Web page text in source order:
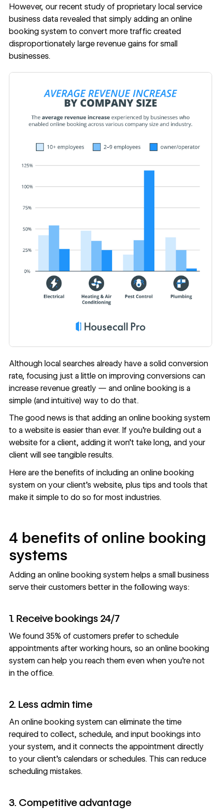
However, our recent studyof proprietary local service
business data revealed that simply adding an online
booking system to convert more traffic created
disproportionately large revenue gains for small
businesses.
Although local searches already have a solid conversion
rate, focusing just a little on improving conversions can
increase revenue greatly — and online booking is a
simple (and intuitive) way to do that.
The good news is that adding an online booking system
to a website is easier than ever. If you’re building out a
website for a client, adding it won’t take long, and your
client will see tangible results.
Here are the benefits of including an online booking
system on your client’s website, plus tips and tools that
make it simple to do so for most industries.
4 benefits of online booking
systems
Adding an online booking system helps a small business
serve their customers better in the following ways:
1. Receive bookings 24/7
We found 35% of customers prefer to schedule
appointments after working hours, so an online booking
system can help you reach them even when you’re not
in the office.
2. Less admin time
An online booking system can eliminate the time
required to collect, schedule, and input bookings into
your system, and it connects the appointment directly
to your client’s calendars or schedules. This can reduce
scheduling mistakes.
3. Competitive advantage